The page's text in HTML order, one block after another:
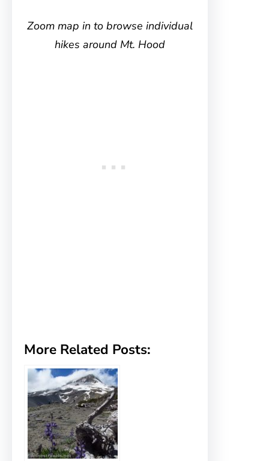
Zoom map in to browse individual
hikes around Mt. Hood
More Related Posts: